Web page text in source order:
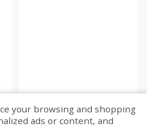
your browsing and shopping
ads or content, and